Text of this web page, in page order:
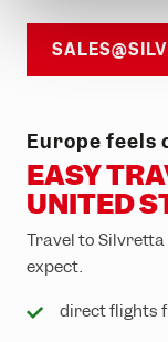
Europe feels
EASY
UNITED
Travel to
expect.
direct flights